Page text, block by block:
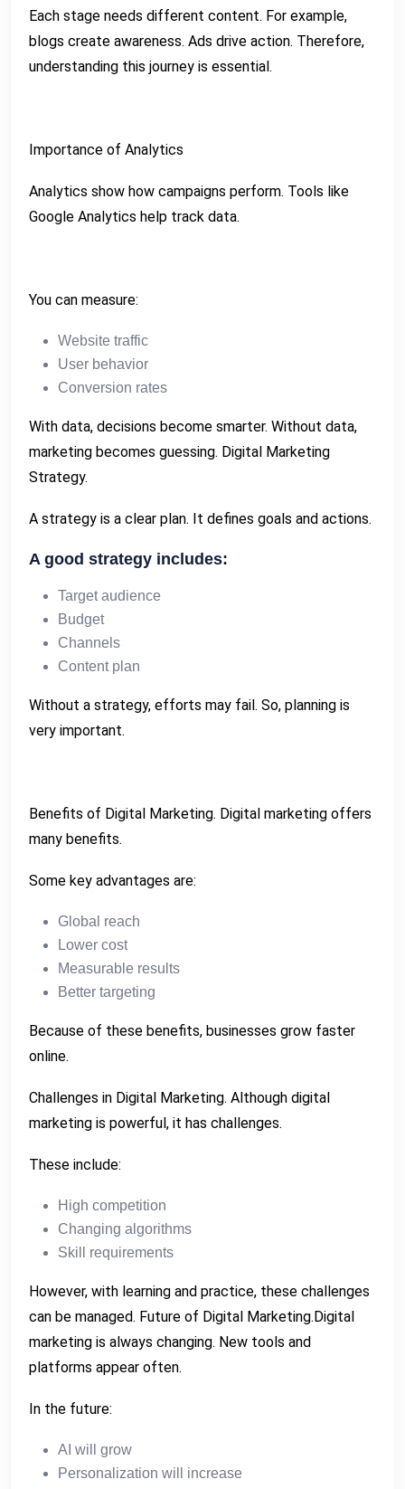
Each stage needs different content. For example,
blogs create awareness. Ads drive action. Therefore,
understanding this journey is essential.
Importance of Analytics
Analytics show how campaigns perform. Tools like
Google Analytics help track data.
You can measure:
Website traffic
User behavior
Conversion rates
With data, decisions become smarter. Without data,
marketing becomes guessing. Digital Marketing
Strategy.
A strategy is a clear plan. It defines goals and actions.
A good strategy includes:
Target audience
Budget
Channels
Content plan
Without a strategy, efforts may fail. So, planning is
very important.
Benefits of Digital Marketing. Digital marketing offers
many benefits.
Some key advantages are:
Global reach
Lower cost
Measurable results
Better targeting
Because of these benefits, businesses grow faster
online.
Challenges in Digital Marketing. Although digital
marketing is powerful, it has challenges.
These include:
High competition
Changing algorithms
Skill requirements
However, with learning and practice, these challenges
can be managed. Future of Digital Marketing.Digital
marketing is always changing. New tools and
platforms appear often.
In the future:
AI will grow
Personalization will increase